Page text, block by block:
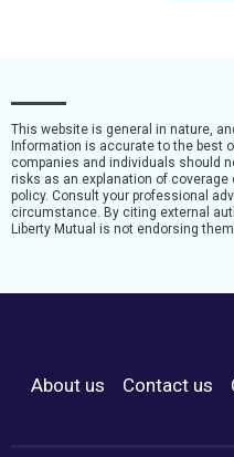
This website is general in nature,
Information is accurate to the best
companies and individuals should
risks as an explanation of
policy. Consult your professional
circumstance. By citing external
Liberty Mutual is not endorsing them.
Footer Menu
About us Contact us